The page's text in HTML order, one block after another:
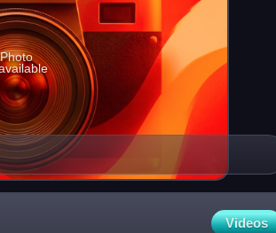
Photo
Videos